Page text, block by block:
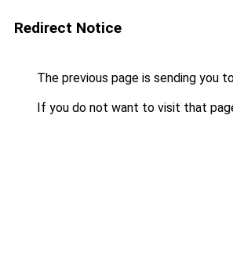
Redirect Notice
The previous page is sending you
If you do not want to visit that